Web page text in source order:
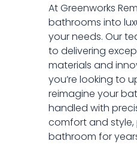
At Greenworks
bathrooms into
your needs. Our
to delivering
materials and
you’re looking to
reimagine your
handled with
comfort and
bathroom for